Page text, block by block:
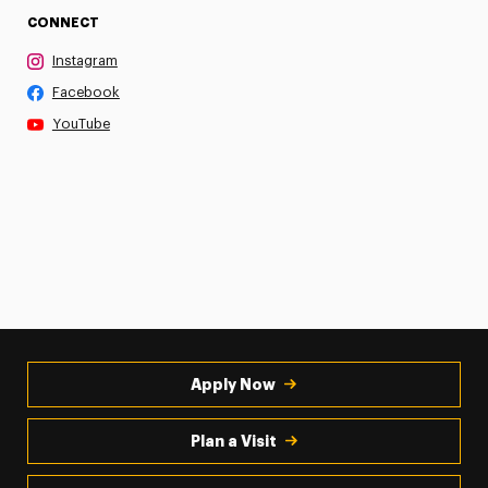
CONNECT
Instagram
Facebook
YouTube
Apply Now
Plan a Visit